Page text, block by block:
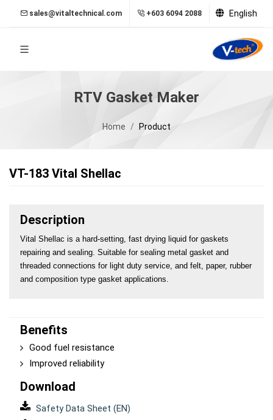
sales@vitaltechnical.com +603 6094 2088 English
RTV Gasket Maker
Home Product
VT-183 Vital Shellac
Description
Vital Shellac is a hard-setting, fast drying liquid for gaskets
repairing and sealing. Suitable for sealing metal gasket and
threaded connections for light duty service, and felt, paper, rubber
and composition type gasket applications.
Benefits
Good fuel resistance
Improved reliability
Download
Safety Data Sheet (EN)